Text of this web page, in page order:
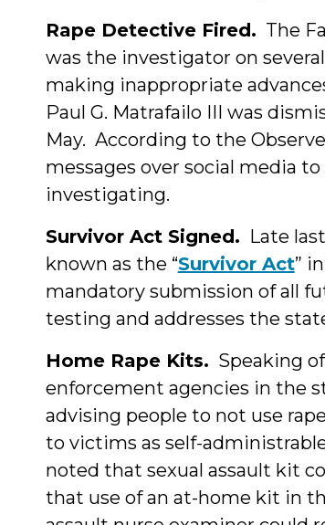
Rape Detective Fired. The
was the investigator on
making inappropriate
Paul G. Matrafailo III was
May. According to the
messages over social media
investigating.
Survivor Act Signed. Late
known as the “Survivor Act”
mandatory submission of all
testing and addresses the
Home Rape Kits. Speaking
enforcement agencies in the
advising people to not use
to victims as self-
noted that sexual assault kit
that use of an at-home kit in